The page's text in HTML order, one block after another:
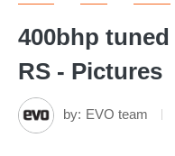
400bhp
RS - Pictures
by: EVO team